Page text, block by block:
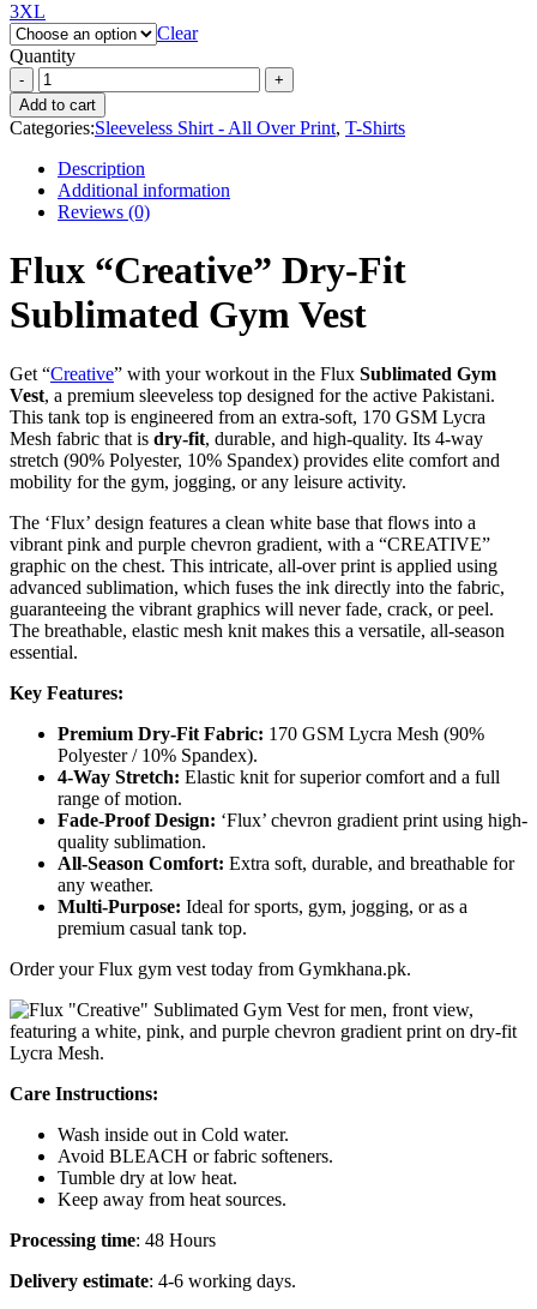
3XL
Clear
Quantity
Add to cart
Categories:Sleeveless Shirt - All Over Print, T-Shirts
Description
Additional information
Reviews (0)
Flux “Creative” Dry-Fit
Sublimated Gym Vest
Get “Creative” with your workout in the Flux Sublimated Gym
Vest, a premium sleeveless top designed for the active Pakistani.
This tank top is engineered from an extra-soft, 170 GSM Lycra
Mesh fabric that is dry-fit, durable, and high-quality. Its 4-way
stretch (90% Polyester, 10% Spandex) provides elite comfort and
mobility for the gym, jogging, or any leisure activity.
The ‘Flux’ design features a clean white base that flows into a
vibrant pink and purple chevron gradient, with a “CREATIVE”
graphic on the chest. This intricate, all-over print is applied using
advanced sublimation, which fuses the ink directly into the fabric,
guaranteeing the vibrant graphics will never fade, crack, or peel.
The breathable, elastic mesh knit makes this a versatile, all-season
essential.
Key Features:
Premium Dry-Fit Fabric: 170 GSM Lycra Mesh (90%
Polyester / 10% Spandex).
4-Way Stretch: Elastic knit for superior comfort and a full
range of motion.
Fade-Proof Design: ‘Flux’ chevron gradient print using high-
quality sublimation.
All-Season Comfort: Extra soft, durable, and breathable for
any weather.
Multi-Purpose: Ideal for sports, gym, jogging, or as a
premium casual tank top.
Order your Flux gym vest today from Gymkhana.pk.
Care Instructions:
Wash inside out in Cold water.
Avoid BLEACH or fabric softeners.
Tumble dry at low heat.
Keep away from heat sources.
Processing time: 48 Hours
Delivery estimate: 4-6 working days.